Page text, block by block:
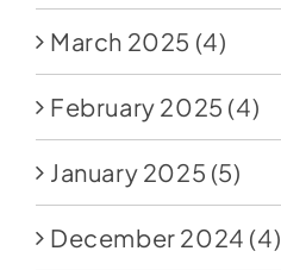
March 2025 (4)
February 2025 (4)
January 2025 (5)
December 2024 (4)